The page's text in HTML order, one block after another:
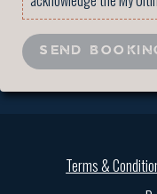
SEND
Terms &